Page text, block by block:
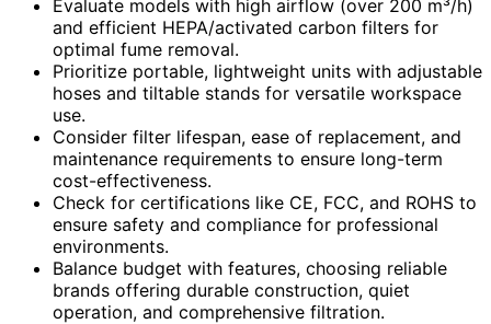
Evaluate models with high airflow (over 200 m³/h)
and efficient HEPA/activated carbon filters for
optimal fume removal.
Prioritize portable, lightweight units with adjustable
hoses and tiltable stands for versatile workspace
use.
Consider filter lifespan, ease of replacement, and
maintenance requirements to ensure long-term
cost-effectiveness.
Check for certifications like CE, FCC, and ROHS to
ensure safety and compliance for professional
environments.
Balance budget with features, choosing reliable
brands offering durable construction, quiet
operation, and comprehensive filtration.